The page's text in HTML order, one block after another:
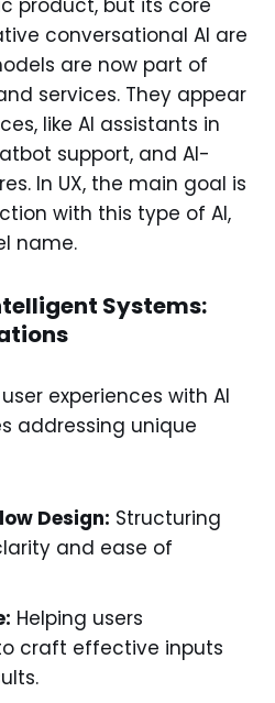
product, but its core
conversational AI are
are now part of
services. They appear
like AI assistants in
support, and AI-
In UX, the main goal is
with this type of AI,
name.
Systems:
experiences with AI
addressing unique
Design: Structuring
and ease of
Helping users
craft effective inputs